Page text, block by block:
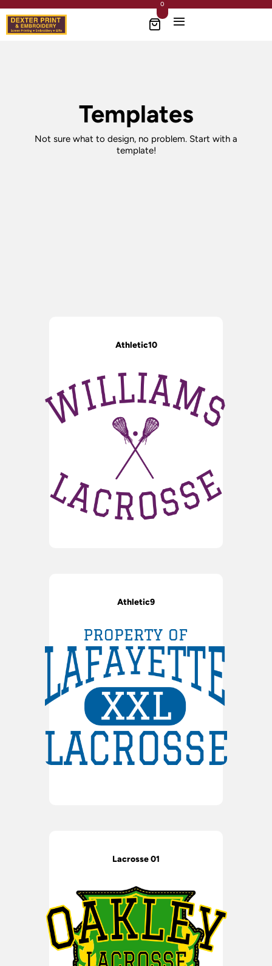
0
Templates
Not sure what to design, no problem. Start with a
template!
Athletic10
Athletic9
Lacrosse 01